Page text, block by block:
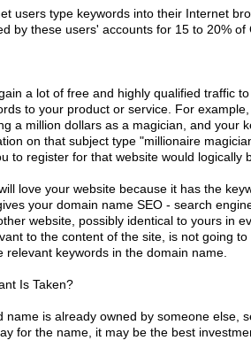
users type keywords into their Internet
by these users' accounts for 15 to 20% of
a lot of free and highly qualified traffic
to your product or service. For
a million dollars as a magician, and your
on that subject type "millionaire
to register for that website would logically
love your website because it has the
your domain name SEO - search
website, possibly identical to yours in
to the content of the site, is not going
relevant keywords in the domain name.
Is Taken?
name is already owned by someone else,
for the name, it may be the best